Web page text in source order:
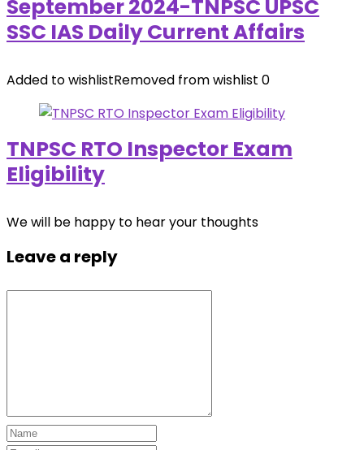
September 2024-TNPSC UPSC
SSC IAS Daily Current Affairs
Added to wishlistRemoved from wishlist 0
TNPSC RTO Inspector Exam
Eligibility
We will be happy to hear your thoughts
Leave a reply